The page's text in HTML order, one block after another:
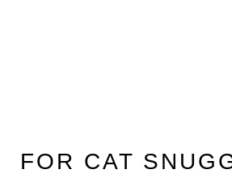
FOR CAT